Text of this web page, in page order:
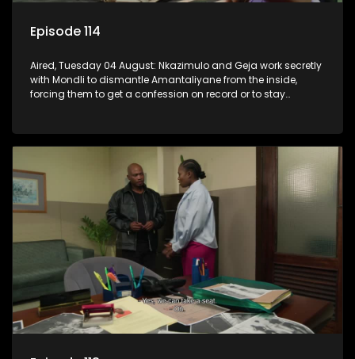
Episode 114
Aired, Tuesday 04 August: Nkazimulo and Geja work secretly
with Mondli to dismantle Amantaliyane from the inside,
forcing them to get a confession on record or to stay